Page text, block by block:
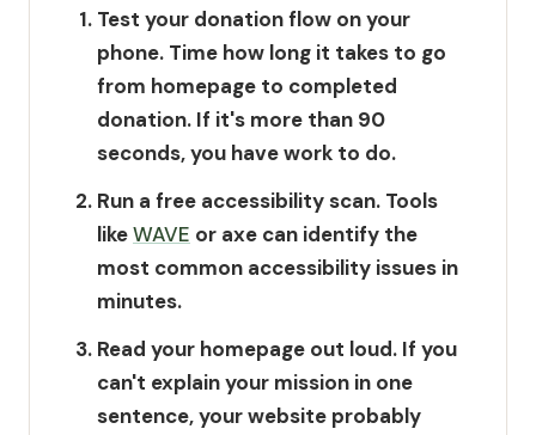
Test your donation flow on your
phone. Time how long it takes to go
from homepage to completed
donation. If it's more than 90
seconds, you have work to do.
Run a free accessibility scan. Tools
likeWAVE or axe can identify the
most common accessibility issues in
minutes.
Read your homepage out loud. If you
can't explain your mission in one
sentence, your website probably